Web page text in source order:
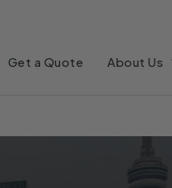
Get a Quote About Us